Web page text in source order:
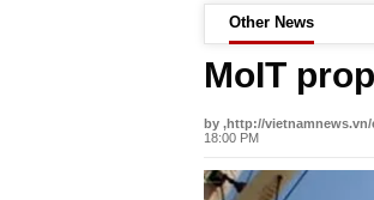
Other News
MoIT
by ,http://
18:00 PM